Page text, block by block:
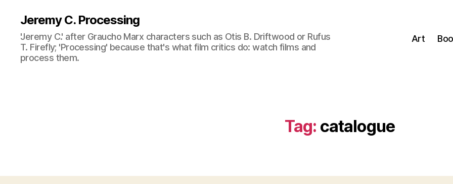
Jeremy C. Processing
'Jeremy C.' after Graucho Marx characters such as Otis B. Driftwood or Rufus
T. Firefly; 'Processing' because that's what film critics do: watch films and
process them.
Art
Tag: catalogue